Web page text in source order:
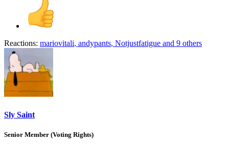
Reactions: mariovitali, andypants, Notjustfatigue and 9 others
Sly Saint
Senior Member (Voting Rights)